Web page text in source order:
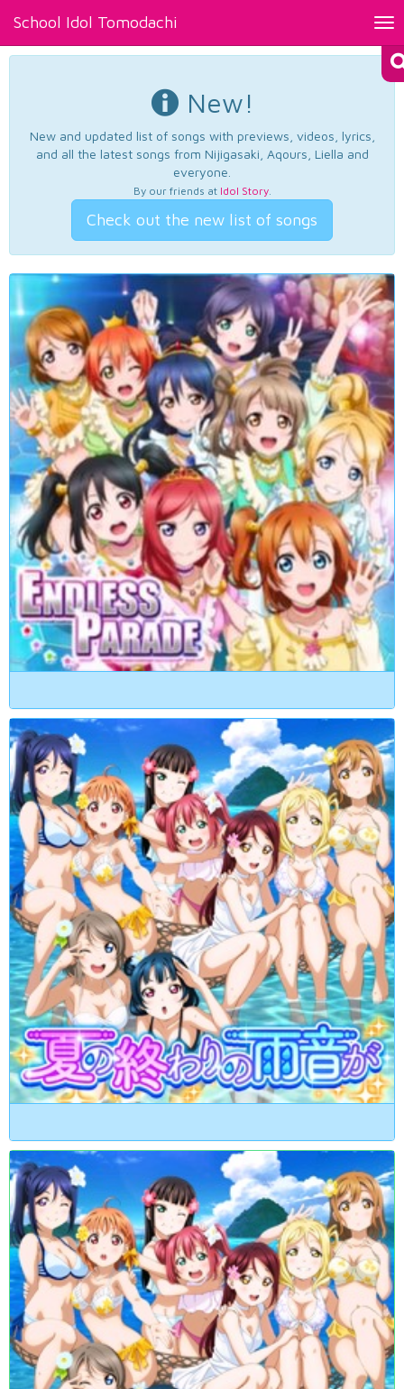
School Idol Tomodachi
New!
New and updated list of songs with previews, videos, lyrics,
and all the latest songs from Nijigasaki, Aqours, Liella and
everyone.
By our friends at Idol Story.
Check out the new list of songs